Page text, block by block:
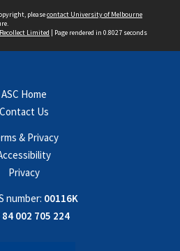
pleasecontact University of Melbourne
Recollect Limited | Page rendered in 0.8027 seconds
ASC Home
Contact Us
& Privacy
Privacy
number: 00116K
84 002 705 224